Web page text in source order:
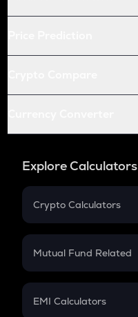
Explore Calculators
Crypto Calculators
Crypto SIP Calculator
Crypto Futures
Mutual Fund Related
Mutual Fund
EMI Calculators